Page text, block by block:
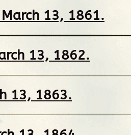
13, 1861.
13, 1862.
13, 1863.